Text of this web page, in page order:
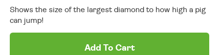
Shows the size of the largest diamond to how high a pig
can jump!
Add To Cart